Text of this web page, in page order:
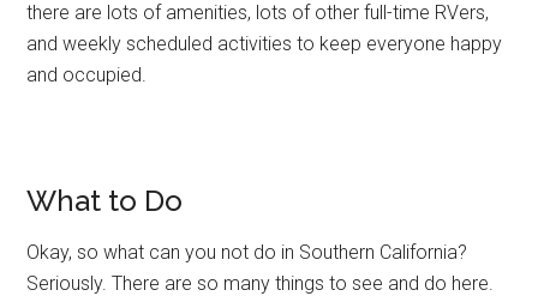
there are lots of amenities, lots of other full-time RVers,
and weekly scheduled activities to keep everyone happy
and occupied.
What to Do
Okay, so what can you not do in Southern California?
Seriously. There are so many things to see and do here.